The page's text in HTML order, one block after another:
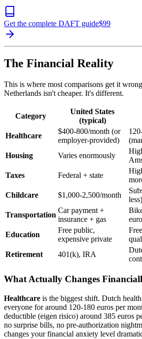
Get the complete DAFT guide$99
The Financial Reality
This is where most comparisons get it
Netherlands isn't cheaper. It's different.
Category
United States
(typical)
Healthcare
$400-800/month (or
employer-provided)
Housing
Varies enormously
Taxes
Federal + state
Childcare
$1,000-2,500/month
less)
Transportation
Car payment +
insurance + gas
Education
Free public,
expensive private
Retirement
401(k), IRA
What Actually Changes
Healthcare is the biggest shift. Dutch
everyone for around 120-180 euros per
deductible (eigen risico) around 385 euros
no surprise bills, no pre-authorization
changes your financial anxiety level